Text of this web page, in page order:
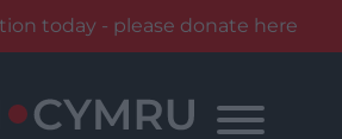
today - please donate here